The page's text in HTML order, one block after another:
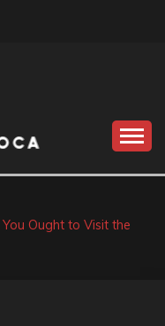
Ought to Visit the